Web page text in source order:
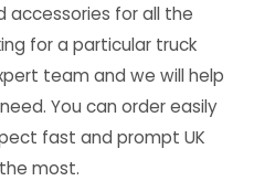
accessories for all the
for a particular truck
team and we will help
You can order easily
fast and prompt UK
most.